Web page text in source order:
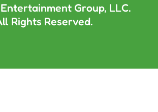
Group, LLC.
Rights Reserved.